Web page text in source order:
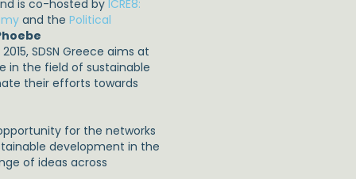
is co-hosted byICRE8:
and thePolitical
SDSN Greece aims at
in the field of sustainable
their efforts towards
for the networks
development in the
of ideas across